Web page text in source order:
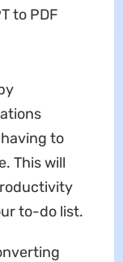
to PDF
to
This will
to-do list.